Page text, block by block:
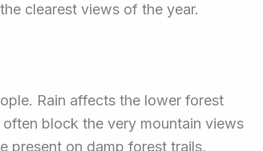
clearest views of the year.
Rain affects the lower forest
block the very mountain views
present on damp forest trails,